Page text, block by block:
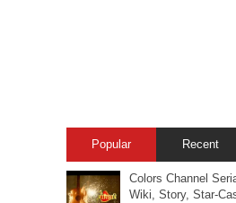
Popular Recent
Colors Channel
Wiki, Story, Star-